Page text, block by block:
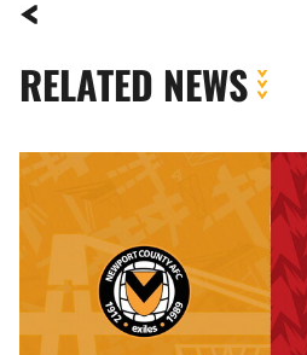
RELATED NEWS
How
Follow
Newport
County
vs.